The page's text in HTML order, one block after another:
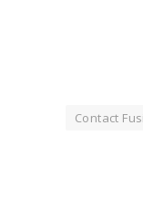
Contact